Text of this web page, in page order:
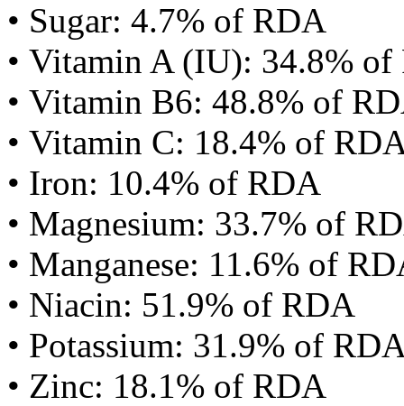
• Sugar: 4.7% of RDA
• Vitamin A (IU): 34.8%
• Vitamin B6: 48.8% of
• Vitamin C: 18.4% of
• Iron: 10.4% of RDA
• Magnesium: 33.7% of
• Manganese: 11.6% of
• Niacin: 51.9% of RDA
• Potassium: 31.9% of
• Zinc: 18.1% of RDA